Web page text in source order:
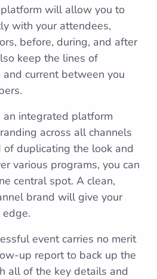
will allow you to
with your attendees,
before, during, and after
keep the lines of
current between you
an integrated platform
across all channels
of duplicating the look and
various programs, you can
central spot. A clean,
brand will give your
event carries no merit
up report to back up the
all of the key details and